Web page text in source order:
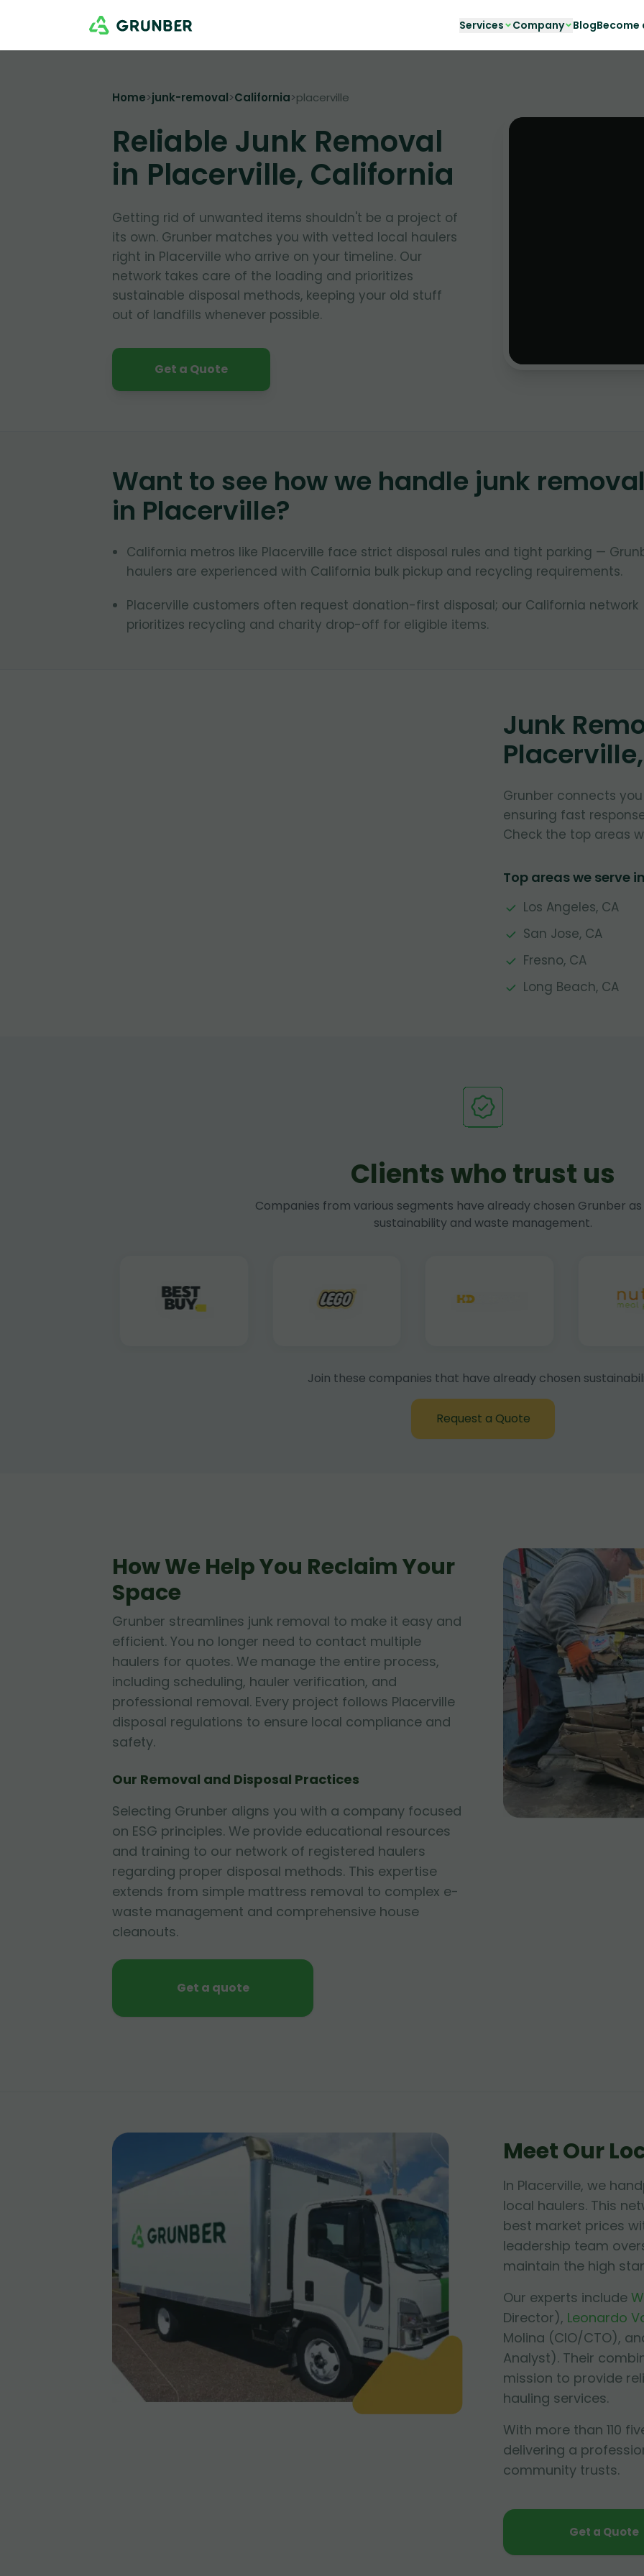
Services Company BlogBecome
Home>junk-removal>California>placerville
Reliable Junk Removal
in Placerville, California
Getting rid of unwanted items shouldn't be a project of
its own. Grunber matches you with vetted local haulers
right in Placerville who arrive on your timeline. Our
network takes care of the loading and prioritizes
sustainable disposal methods, keeping your old stuff
out of landfills whenever possible.
Get a Quote
Want to see how we handle junk
in Placerville?
California metros like Placerville face strict disposal rules and tight parking —
haulers are experienced with California bulk pickup and recycling requirements.
Placerville customers often request donation-first disposal; our California network
prioritizes recycling and charity drop-off for eligible items.
Junk
Grunber connects
ensuring fast
Check the top areas
Top areas we serve
Los Angeles, CA
San Jose, CA
Fresno, CA
Long Beach, CA
Clients who trust us
Companies from various segments have already chosen Grunber
sustainability and waste management.
Join these companies that have already chosen
Request a Quote
How We Help You Reclaim Your
Space
Grunber streamlines junk removal to make it easy and
efficient. You no longer need to contact multiple
haulers for quotes. We manage the entire process,
including scheduling, hauler verification, and
professional removal. Every project follows Placerville
disposal regulations to ensure local compliance and
safety.
Our Removal and Disposal Practices
Selecting Grunber aligns you with a company focused
on ESG principles. We provide educational resources
and training to our network of registered haulers
regarding proper disposal methods. This expertise
extends from simple mattress removal to complex e-
waste management and comprehensive house
cleanouts.
Get a quote
Meet Our
In Placerville, we
local haulers. This
best market prices
leadership team
maintain the high
Our experts include
Director), Leonardo
Molina (CIO/CTO),
Analyst). Their
mission to provide
hauling services.
With more than 110
delivering a
community trusts.
Get a Quote